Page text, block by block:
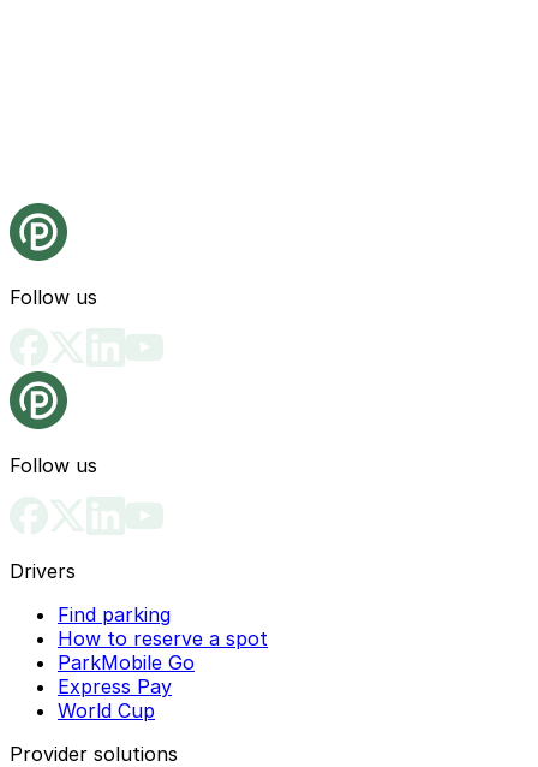
Follow us
Follow us
Drivers
Find parking
How to reserve a spot
ParkMobile Go
Express Pay
World Cup
Provider solutions